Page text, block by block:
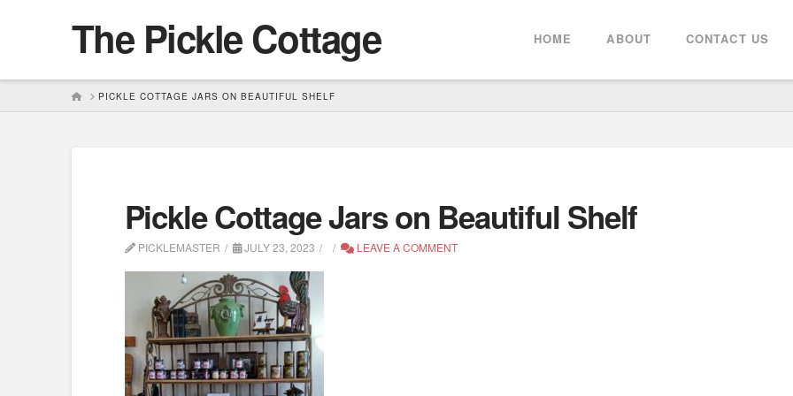
The Pickle Cottage HOME ABOUT CONTACT US
HOMEPICKLE COTTAGE JARS ON BEAUTIFUL SHELF
Pickle Cottage Jars on Beautiful Shelf
PICKLEMASTER JULY 23, 2023 LEAVE A COMMENT